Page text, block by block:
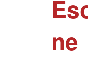
ne